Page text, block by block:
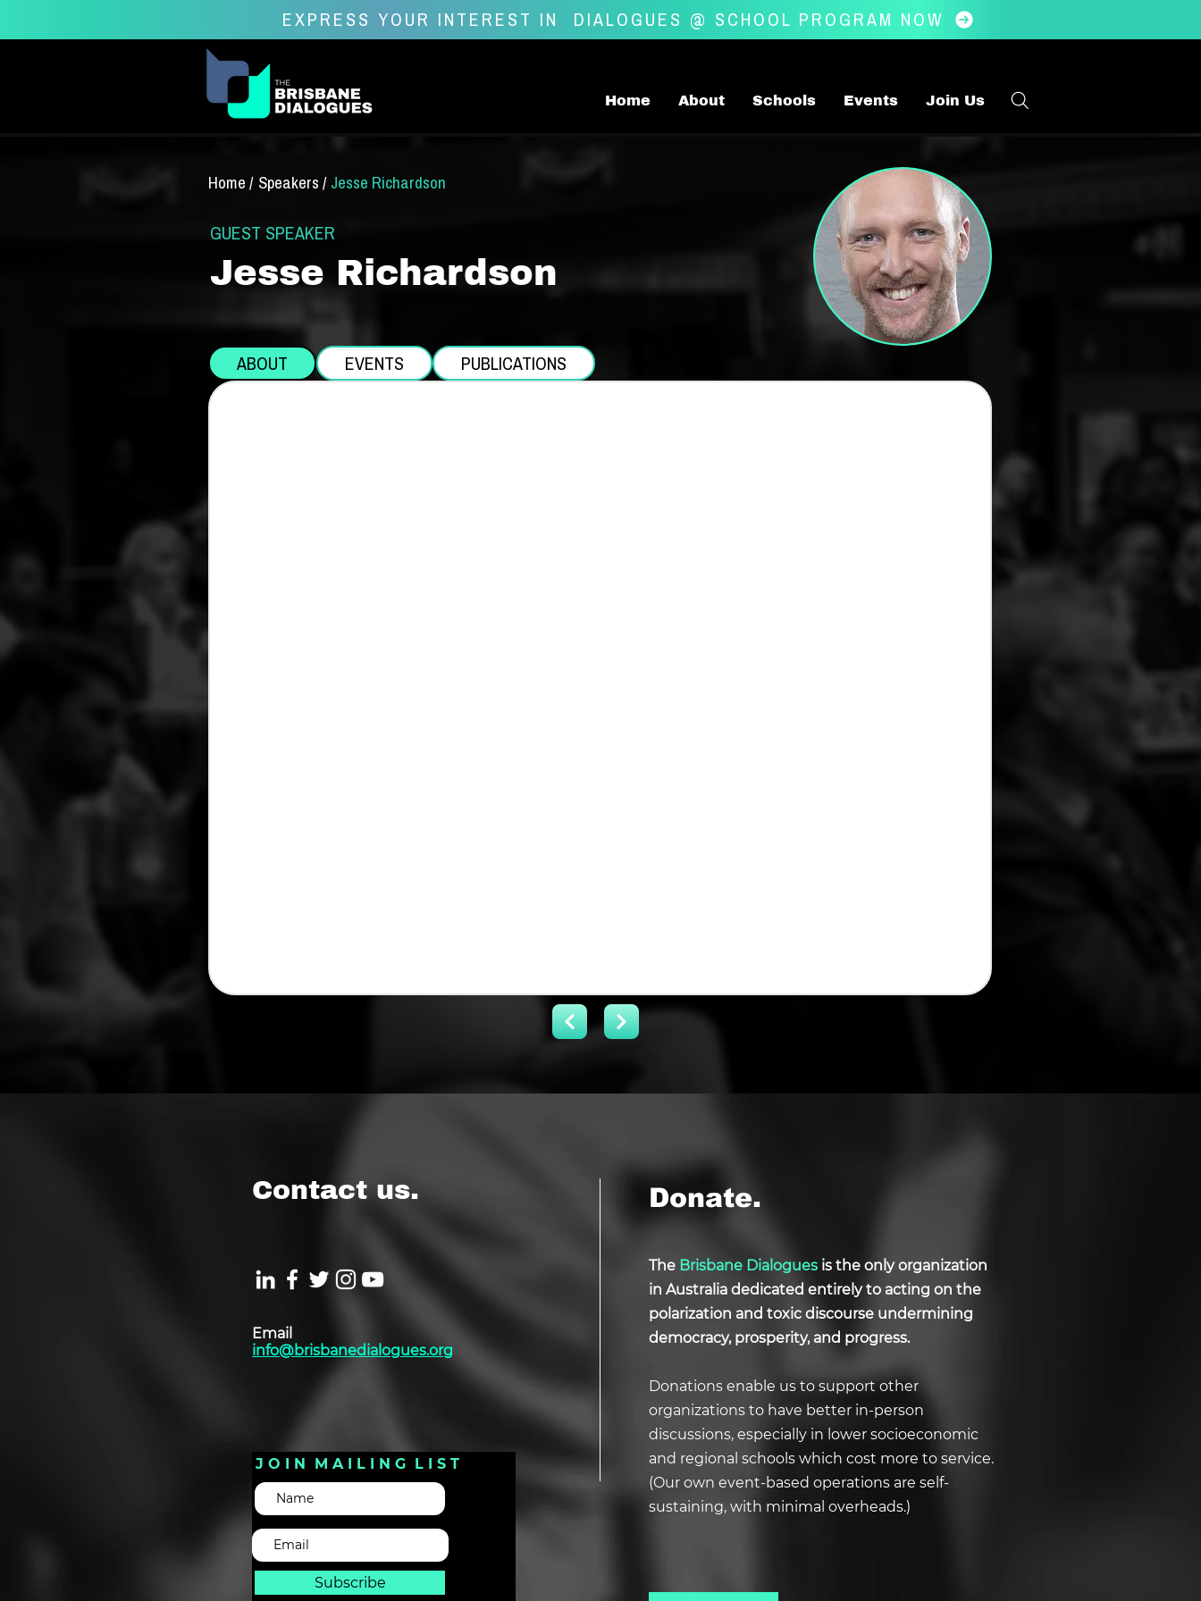
EXPRESS YOUR INTEREST IN DIALOGUES @ SCHOOL PROGRAM NOW
Home About Schools Events Join Us
Speakers /
Home / Jesse Richardson
GUEST SPEAKER
Jesse Richardson
ABOUT EVENTS PUBLICATIONS
Contact us. Donate.
Email
info@brisbanedialogues.org
The Brisbane Dialogues is the only organization
in Australia dedicated entirely to acting on the
polarization and toxic discourse undermining
democracy, prosperity, and progress.
Donations enable us to support other
organizations to have better in-person
discussions, especially in lower socioeconomic
and regional schools which cost more to service.
(Our own event-based operations are self-
sustaining, with minimal overheads.)
J O I N M A I L I N G L I S T
Subscribe